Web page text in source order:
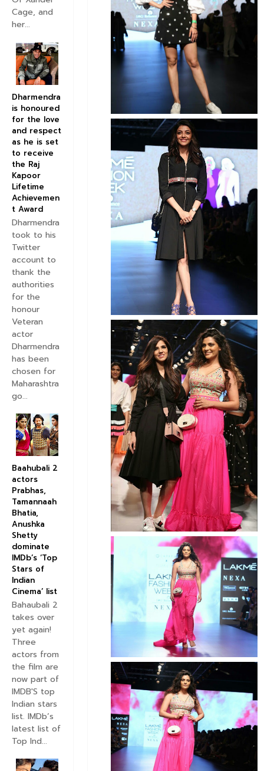
Cage, and
her...
Dharmendra
is honoured
for the love
and respect
as he is set
to receive
the Raj
Kapoor
Lifetime
Achievemen
t Award
Dharmendra
took to his
Twitter
account to
thank the
authorities
for the
honour
Veteran
actor
Dharmendra
has been
chosen for
Maharashtra
go...
Baahubali 2
actors
Prabhas,
Tamannaah
Bhatia,
Anushka
Shetty
dominate
IMDb’s ‘Top
Stars of
Indian
Cinema’ list
Bahaubali 2
takes over
yet again!
Three
actors from
the film are
now part of
IMDB'S top
Indian stars
list. IMDb’s
latest list of
Top Ind...